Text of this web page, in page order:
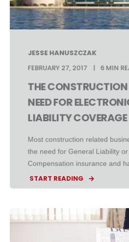
JESSE HANUSZCZAK
FEBRUARY 27, 2017
6 MIN
THE CONSTRUCTION
NEED FOR
LIABILITY COVERAGE
Most construction related
the need for General Liability or
Compensation insurance and
START READING